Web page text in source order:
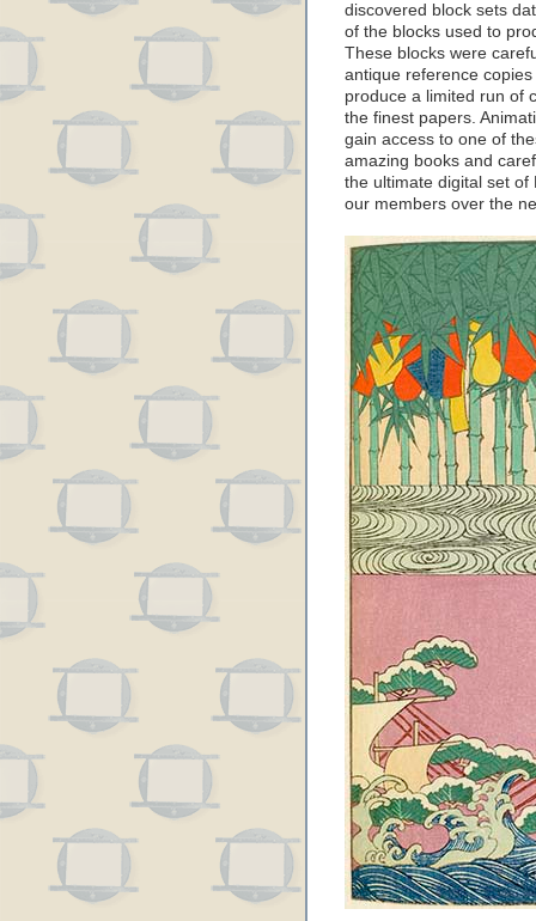
discovered block sets
of the blocks used to
These blocks were
antique reference
produce a limited run of
the finest papers.
gain access to one of
amazing books and
the ultimate digital set of
our members over the